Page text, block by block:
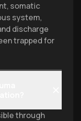
somatic
system,
discharge
trapped for
through